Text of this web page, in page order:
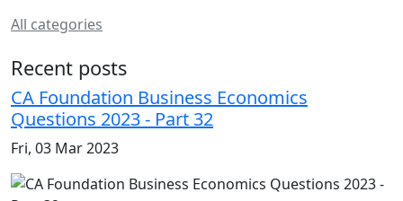
All categories
Recent posts
CA Foundation Business Economics
Questions 2023 - Part 32
Fri, 03 Mar 2023